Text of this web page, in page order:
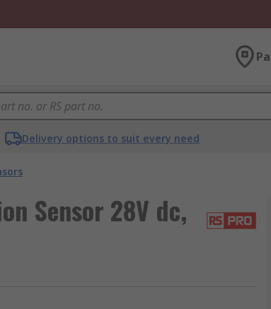
Delivery options to suit every need
Sensor 28V dc,